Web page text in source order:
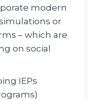
modern
or
– which are
on social
IEPs